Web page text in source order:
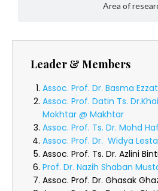
Area of
Leader & Members
Assoc. Prof. Dr. Basma
Assoc. Prof. Datin Ts.
Mokhtar @ Makhtar
Assoc. Prof. Ts. Dr. Mohd
Assoc. Prof. Dr. Widya
Assoc. Prof. Ts. Dr. Azlini
Prof. Dr. Nazih Shaban
Assoc. Prof. Dr. Ghasak